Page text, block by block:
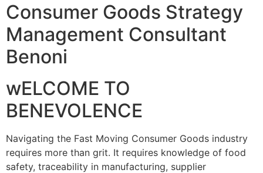
Consumer Goods Strategy
Management Consultant
Benoni
wELCOME TO
BENEVOLENCE
Navigating the Fast Moving Consumer Goods industry
requires more than grit. It requires knowledge of food
safety, traceability in manufacturing, supplier